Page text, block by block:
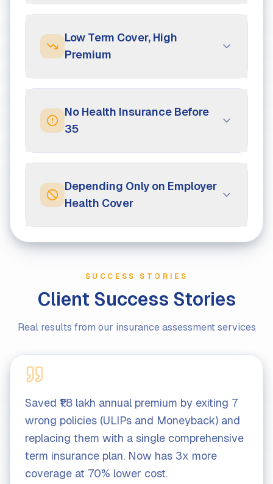
Low Term Cover, High
Premium
No Health Insurance Before
35
Depending Only on Employer
Health Cover
SUCCESS STORIES
Client Success Stories
Real results from our insurance assessment services
Saved ₹1.8 lakh annual premium by exiting 7
wrong policies (ULIPs and Moneyback) and
replacing them with a single comprehensive
term insurance plan. Now has 3x more
coverage at 70% lower cost.